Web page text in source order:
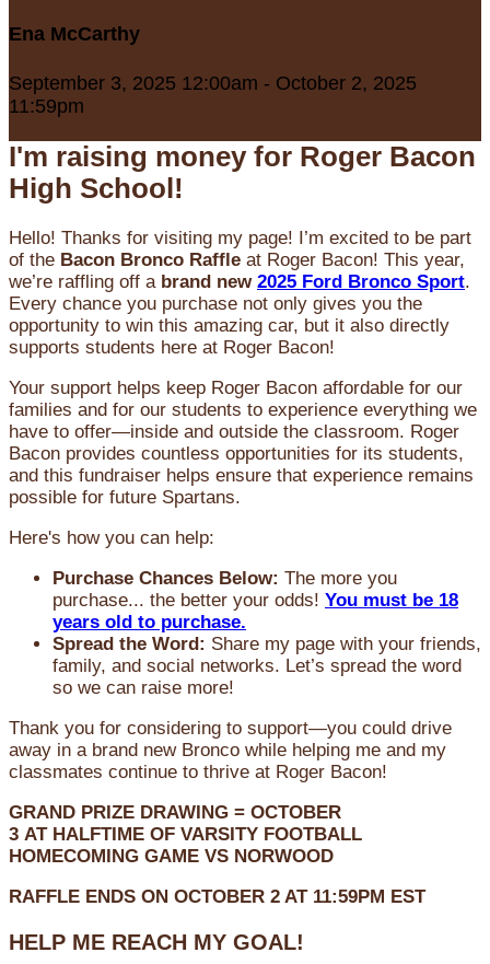
Ena McCarthy
September 3, 2025 12:00am - October 2, 2025
11:59pm
I'm raising money for Roger Bacon
High School!
Hello! Thanks for visiting my page! I’m excited to be part
of the Bacon Bronco Raffle at Roger Bacon! This year,
we’re raffling off a brand new 2025 Ford Bronco Sport.
Every chance you purchase not only gives you the
opportunity to win this amazing car, but it also directly
supports students here at Roger Bacon!
Your support helps keep Roger Bacon affordable for our
families and for our students to experience everything we
have to offer—inside and outside the classroom. Roger
Bacon provides countless opportunities for its students,
and this fundraiser helps ensure that experience remains
possible for future Spartans.
Here's how you can help:
Purchase Chances Below: The more you
purchase... the better your odds! You must be 18
years old to purchase.
Spread the Word: Share my page with your friends,
family, and social networks. Let’s spread the word
so we can raise more!
Thank you for considering to support—you could drive
away in a brand new Bronco while helping me and my
classmates continue to thrive at Roger Bacon!
GRAND PRIZE DRAWING = OCTOBER
3 AT HALFTIME OF VARSITY FOOTBALL
HOMECOMING GAME VS NORWOOD
RAFFLE ENDS ON OCTOBER 2 AT 11:59PM EST
HELP ME REACH MY GOAL!